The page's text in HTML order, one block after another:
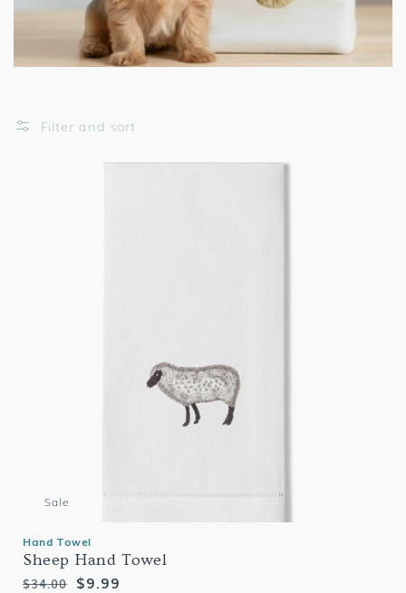
Filter and sort
Hand Towel
Sheep Hand Towel
Regular
$34.00
Sale
$9.99
Sale